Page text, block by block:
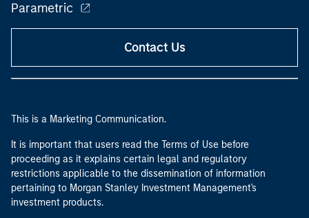
Parametric
Contact Us
This is a Marketing Communication.
It is important that users read the Terms of Use before
proceeding as it explains certain legal and regulatory
restrictions applicable to the dissemination of information
pertaining to Morgan Stanley Investment Management's
investment products.